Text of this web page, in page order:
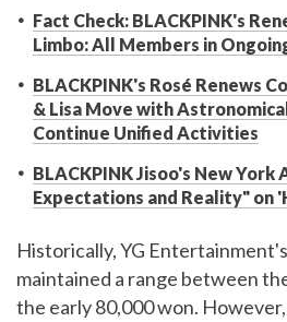
Fact Check: BLACKPINK's
Limbo: All Members in
BLACKPINK's Rosé Renews
& Lisa Move with
Continue Unified Activities
BLACKPINK Jisoo's New
Expectations and Reality" on
Historically, YG
maintained a range between
the early 80,000 won.